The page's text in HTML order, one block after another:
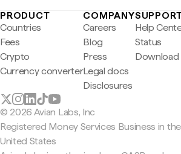
PRODUCT
Countries
Fees
Crypto
Currency converter
COMPANY
Careers
Blog
Press
Legal docs
Disclosures
Help
Status
© 2026 Avian Labs, Inc
Registered Money Services Business in the
United States